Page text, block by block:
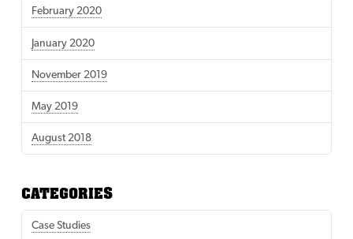
February 2020
January 2020
November 2019
May 2019
August 2018
CATEGORIES
Case Studies